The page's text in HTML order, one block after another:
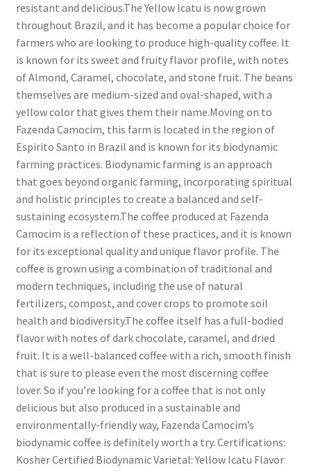
resistant and delicious.The Yellow Icatu is now grown
throughout Brazil, and it has become a popular choice for
farmers who are looking to produce high-quality coffee. It
is known for its sweet and fruity flavor profile, with notes
of Almond, Caramel, chocolate, and stone fruit. The beans
themselves are medium-sized and oval-shaped, with a
yellow color that gives them their name.Moving on to
Fazenda Camocim, this farm is located in the region of
Espirito Santo in Brazil and is known for its biodynamic
farming practices. Biodynamic farming is an approach
that goes beyond organic farming, incorporating spiritual
and holistic principles to create a balanced and self-
sustaining ecosystem.The coffee produced at Fazenda
Camocim is a reflection of these practices, and it is known
for its exceptional quality and unique flavor profile. The
coffee is grown using a combination of traditional and
modern techniques, including the use of natural
fertilizers, compost, and cover crops to promote soil
health and biodiversity.The coffee itself has a full-bodied
flavor with notes of dark chocolate, caramel, and dried
fruit. It is a well-balanced coffee with a rich, smooth finish
that is sure to please even the most discerning coffee
lover. So if you’re looking for a coffee that is not only
delicious but also produced in a sustainable and
environmentally-friendly way, Fazenda Camocim’s
biodynamic coffee is definitely worth a try. Certifications:
Kosher Certified Biodynamic Varietal: Yellow Icatu Flavor